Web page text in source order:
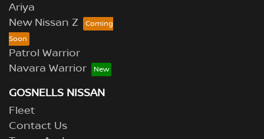
Ariya
New Nissan Z
Patrol Warrior
Navara Warrior
GOSNELLS NISSAN
Fleet
Contact Us